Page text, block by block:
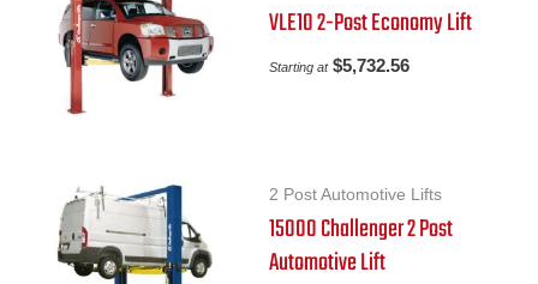
VLE10 2-Post Economy Lift
Starting at $5,732.56
2 Post Automotive Lifts
15000 Challenger 2 Post
Automotive Lift